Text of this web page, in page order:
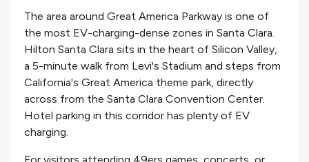
The area around Great America Parkway is one of
the most EV-charging-dense zones in Santa Clara.
Hilton Santa Clara sits in the heart of Silicon Valley,
a 5-minute walk from Levi's Stadium and steps from
California's Great America theme park, directly
across from the Santa Clara Convention Center.
Hotel parking in this corridor has plenty of EV
charging.